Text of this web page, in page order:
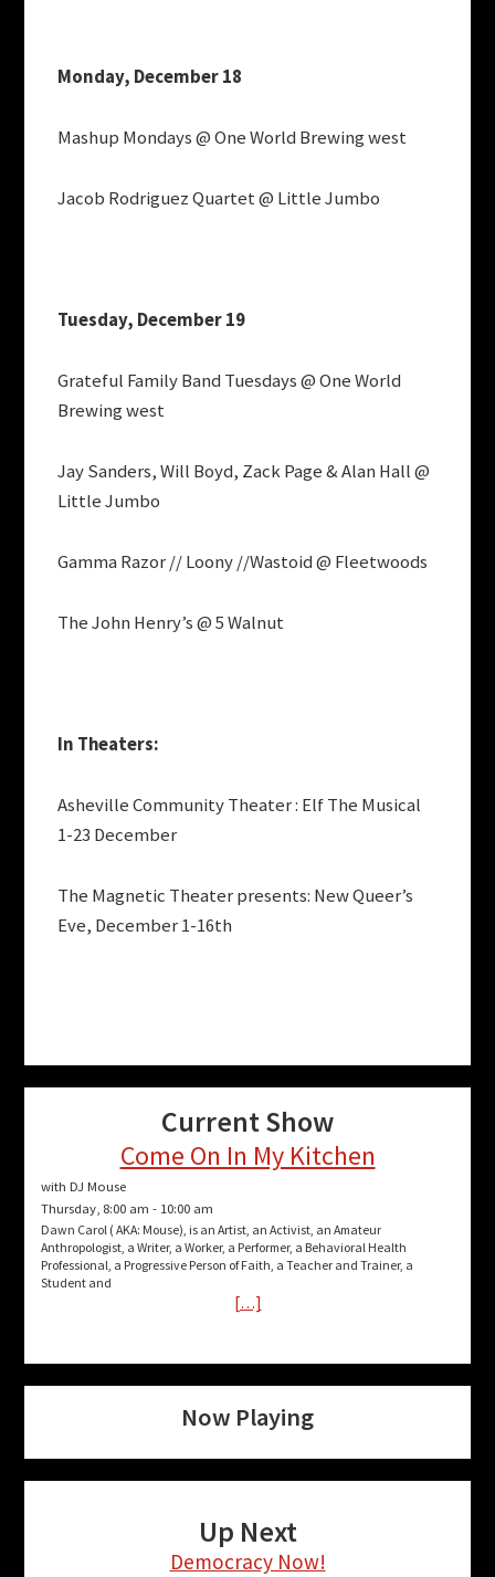
Monday, December 18
Mashup Mondays @ One World Brewing west
Jacob Rodriguez Quartet @ Little Jumbo
Tuesday, December 19
Grateful Family Band Tuesdays @ One World
Brewing west
Jay Sanders, Will Boyd, Zack Page & Alan Hall @
Little Jumbo
Gamma Razor // Loony //Wastoid @ Fleetwoods
The John Henry’s @ 5 Walnut
In Theaters:
Asheville Community Theater : Elf The Musical
1-23 December
The Magnetic Theater presents: New Queer’s
Eve, December 1-16th
Current Show
Come On In My Kitchen
with DJ Mouse
Thursday, 8:00 am - 10:00 am
Dawn Carol ( AKA: Mouse), is an Artist, an Activist, an Amateur
Anthropologist, a Writer, a Worker, a Performer, a Behavioral Health
Professional, a Progressive Person of Faith, a Teacher and Trainer, a
Student and
[…]
Now Playing
Up Next
Democracy Now!